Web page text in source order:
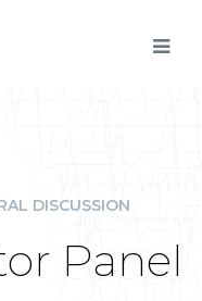
DISCUSSION
Panel